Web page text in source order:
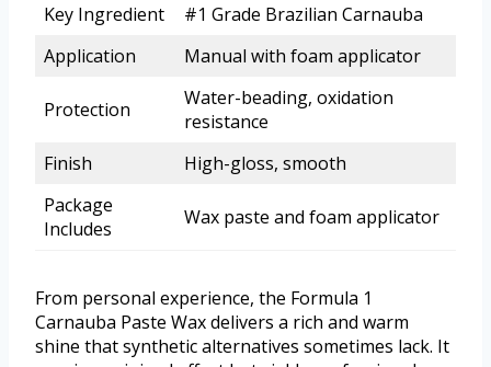
Key Ingredient
#1 Grade Brazilian Carnauba
Application
Manual with foam applicator
Protection
Water-beading, oxidation
resistance
Finish
High-gloss, smooth
Package
Includes
Wax paste and foam applicator
From personal experience, the Formula 1
Carnauba Paste Wax delivers a rich and warm
shine that synthetic alternatives sometimes lack. It